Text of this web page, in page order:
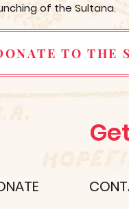
of the Sultana.
TO THE